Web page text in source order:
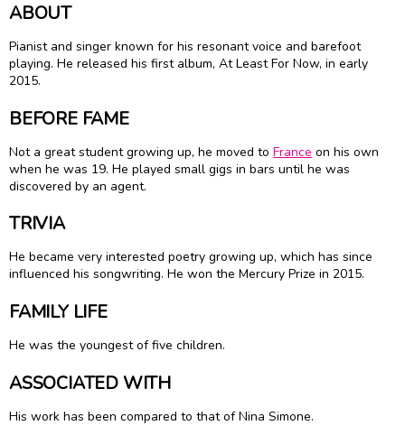
ABOUT
Pianist and singer known for his resonant voice and barefoot
playing. He released his first album, At Least For Now, in early
2015.
BEFORE FAME
Not a great student growing up, he moved to France on his own
when he was 19. He played small gigs in bars until he was
discovered by an agent.
TRIVIA
He became very interested poetry growing up, which has since
influenced his songwriting. He won the Mercury Prize in 2015.
FAMILY LIFE
He was the youngest of five children.
ASSOCIATED WITH
His work has been compared to that of Nina Simone.